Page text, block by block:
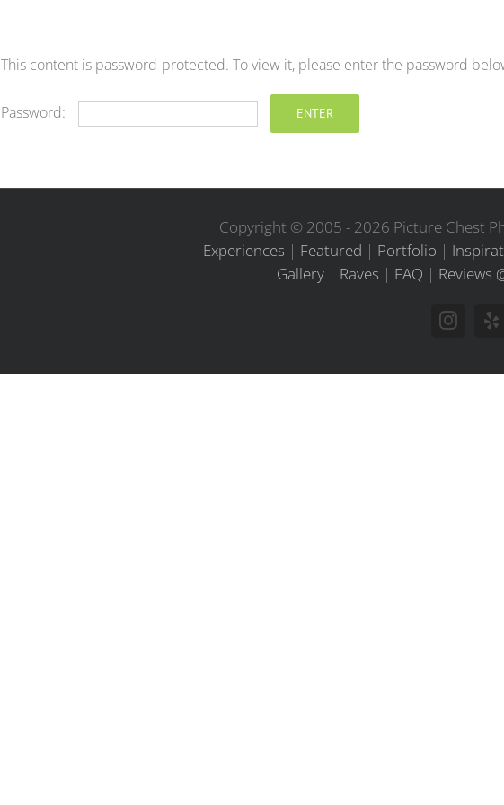
This content is password-protected. To view it, please enter the password
Password:
Copyright © 2005 - 2026 Picture Chest
Experiences | Featured | Portfolio |
Gallery| Raves | FAQ | Reviews